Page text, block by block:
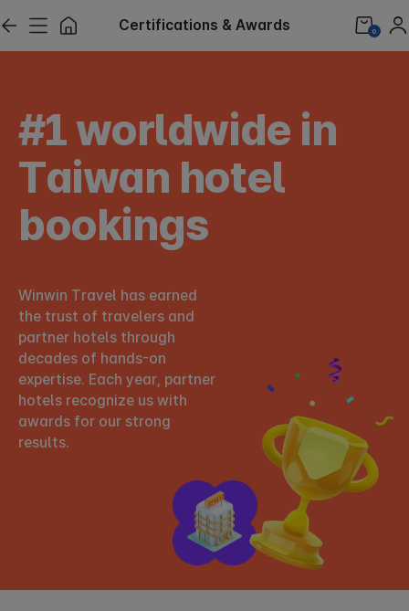
Certifications & Awards 0
#1 worldwide in
Taiwan hotel
bookings
Winwin Travel has earned
the trust of travelers and
partner hotels through
decades of hands-on
expertise. Each year, partner
hotels recognize us with
awards for our strong
results.